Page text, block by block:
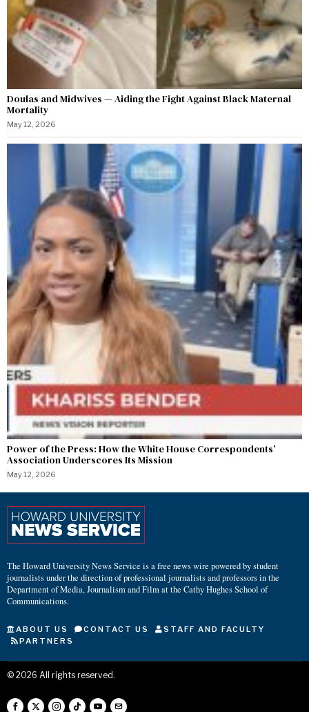
Doulas and Midwives — Aiding the Fight Against Black Maternal
Mortality
May 12, 2026
Power of the Press: How the White House Correspondents’
Association Underscores Its Mission
May 12, 2026
The Howard University News Service is a free news wire powered by student
journalists under the direction of professional journalists and professors in the
Department of Media, Journalism and Film at the Cathy Hughes School of
Communications.
ABOUT US CONTACT US
STAFF AND FACULTY
PARTNERS
© 2026 All rights reserved.